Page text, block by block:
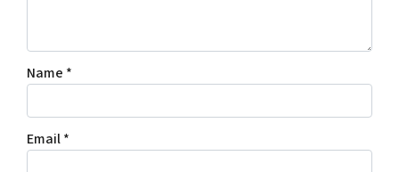
Name *
Email*